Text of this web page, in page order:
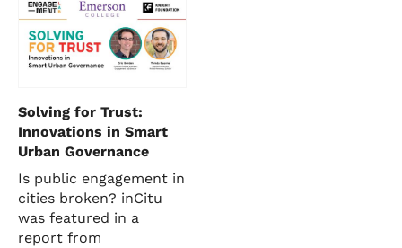
Solving for Trust:
Innovations in Smart
Urban Governance
Is public engagement in
cities broken? inCitu
was featured in a
report from